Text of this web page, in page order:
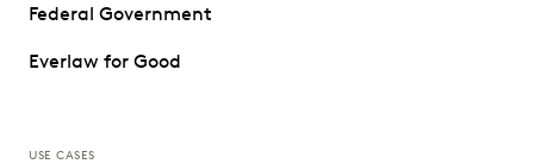
Federal Government
Everlaw for Good
USE CASES